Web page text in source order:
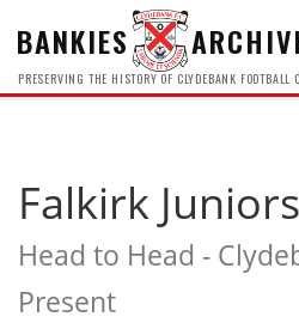
BANKIES
PRESERVING THE HISTORY OF CLYDEBANK FOOTBALL
Falkirk Juniors
Head to Head -
Present